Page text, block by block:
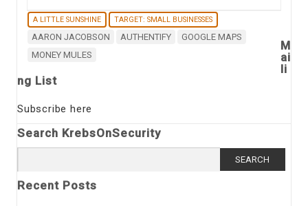
A LITTLE SUNSHINE TARGET: SMALL BUSINESSES
AARON JACOBSON AUTHENTIFY
GOOGLE MAPS
MONEY MULES
M
ai
li
ng List
Subscribe here
Search KrebsOnSecurity
for:
Recent Posts